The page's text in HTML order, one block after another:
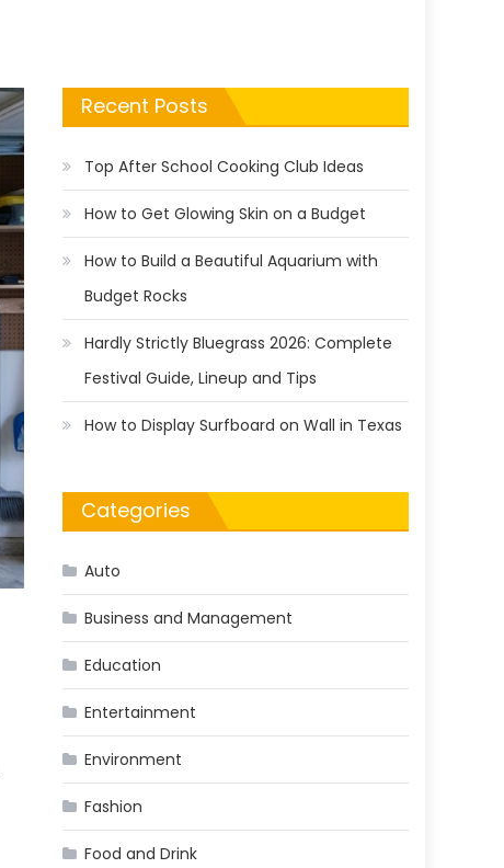
Recent Posts
Top After School Cooking Club Ideas
How to Get Glowing Skin on a Budget
How to Build a Beautiful Aquarium with
Budget Rocks
Hardly Strictly Bluegrass 2026: Complete
Festival Guide, Lineup and Tips
How to Display Surfboard on Wall in Texas
Categories
Auto
Business and Management
Education
Entertainment
Environment
Fashion
Food and Drink